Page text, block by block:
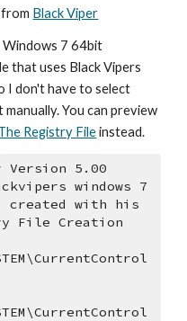
Black Viper
that uses Black Vipers
I don't have to select
You can preview
Registry File instead.
Version 5.00
windows 7
created with his
File Creation